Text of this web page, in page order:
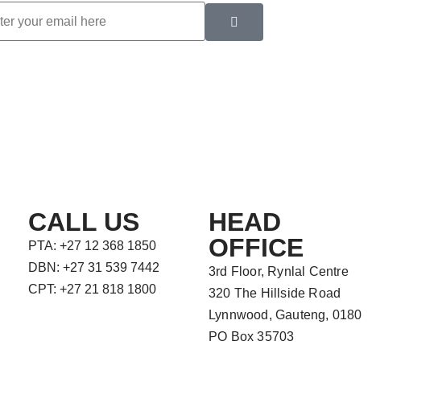
CALL US
PTA: +27 12 368 1850
DBN: +27 31 539 7442
CPT: +27 21 818 1800
HEAD
OFFICE
3rd Floor, Rynlal Centre
320 The Hillside Road
Lynnwood, Gauteng, 0180
PO Box 35703